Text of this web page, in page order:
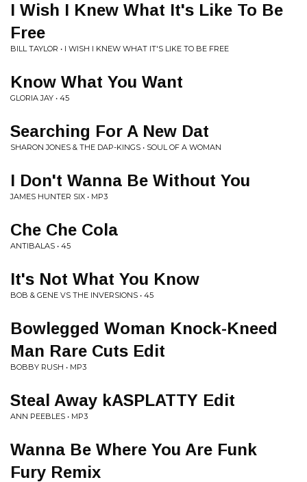
I Wish I Knew What It's Like To Be
Free
BILL TAYLOR • I WISH I KNEW WHAT IT'S LIKE TO BE FREE
Know What You Want
GLORIA JAY • 45
Searching For A New Dat
SHARON JONES & THE DAP-KINGS • SOUL OF A WOMAN
I Don't Wanna Be Without You
JAMES HUNTER SIX • MP3
Che Che Cola
ANTIBALAS • 45
It's Not What You Know
BOB & GENE VS THE INVERSIONS • 45
Bowlegged Woman Knock-Kneed
Man Rare Cuts Edit
BOBBY RUSH • MP3
Steal Away kASPLATTY Edit
ANN PEEBLES • MP3
Wanna Be Where You Are Funk
Fury Remix